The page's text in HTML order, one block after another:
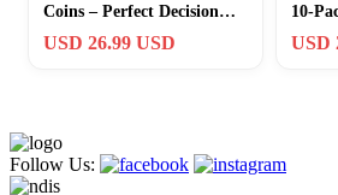
Coins – Perfect Decision
Maker & Party Game
USD 26.99 USD
10-
Office
USD
Follow Us: